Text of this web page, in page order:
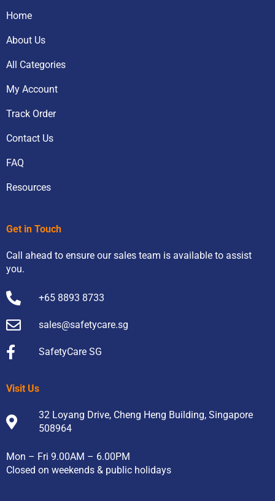
Home
About Us
All Categories
My Account
Track Order
Contact Us
FAQ
Resources
Get in Touch
Call ahead to ensure our sales team is available to assist
you.
+65 8893 8733
sales@safetycare.sg
SafetyCare SG
Visit Us
32 Loyang Drive, Cheng Heng Building, Singapore
508964
Mon – Fri 9.00AM – 6.00PM
Closed on weekends & public holidays